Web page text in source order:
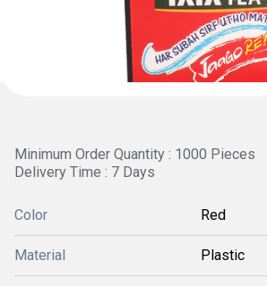
Minimum Order Quantity : 1000 Pieces
Delivery Time : 7 Days
Color Red
Material Plastic